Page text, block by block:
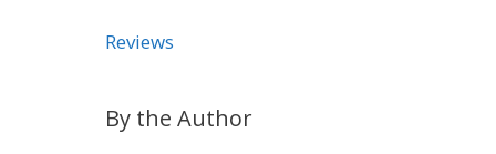
Reviews
By the Author